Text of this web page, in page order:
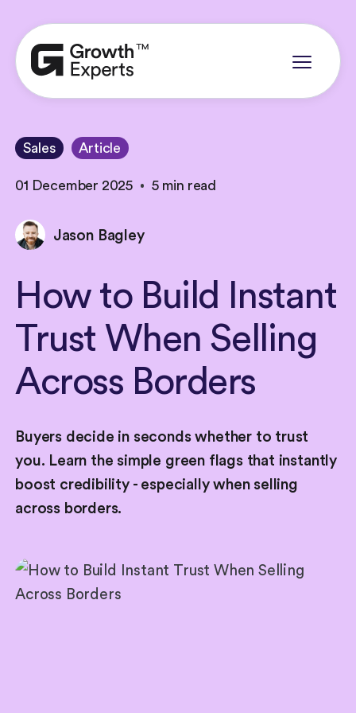
Sales Article
01 December 2025 5 min read
Jason Bagley
Howto Build Instant
Trust When Selling
Across Borders
Buyers decide in seconds whether to trust
you. Learn the simple green flags that instantly
boost credibility - especially when selling
across borders.